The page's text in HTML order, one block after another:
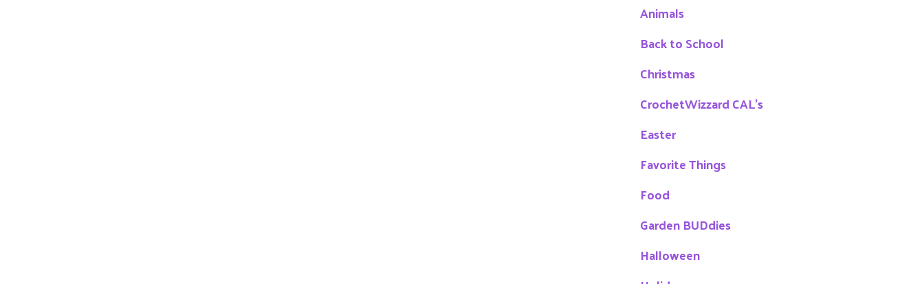
Animals
Back to School
Christmas
CrochetWizzard CAL's
Easter
Favorite Things
Food
Garden BUDdies
Halloween